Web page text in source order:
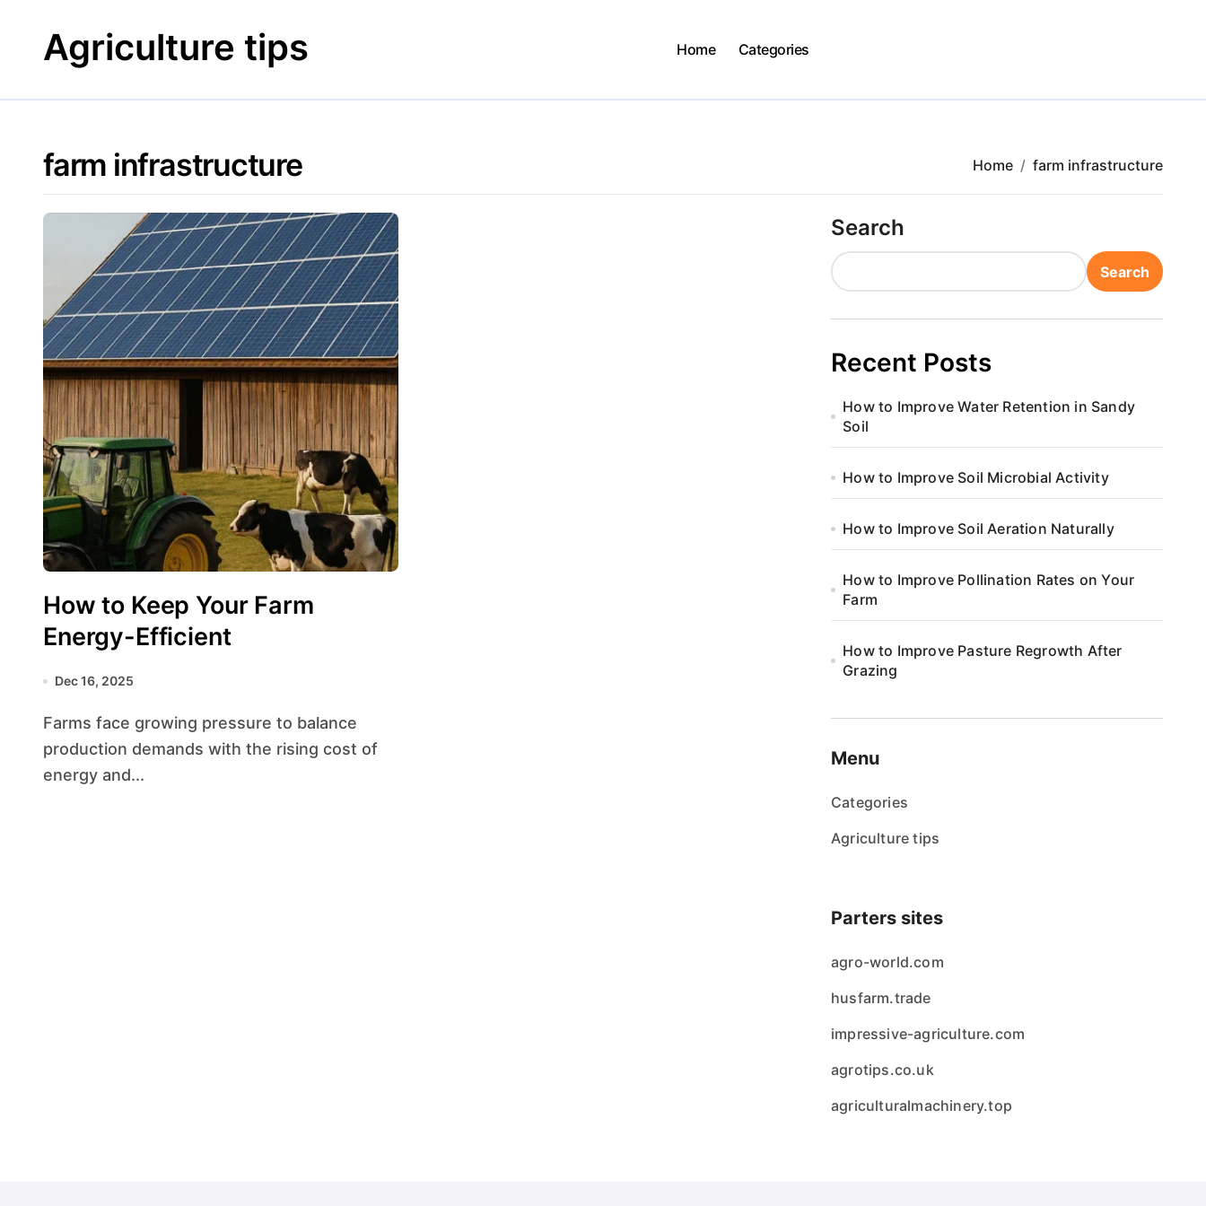
contentAgriculture tips Home Categories
farm infrastructure Home farm infrastructure
How to Keep Your Farm
Energy-Efficient
Dec 16, 2025
Farms face growing pressure to balance
production demands with the rising cost of
energy and...
Search
Search
Recent Posts
How to Improve Water Retention in Sandy
Soil
How to Improve Soil Microbial Activity
How to Improve Soil Aeration Naturally
How to Improve Pollination Rates on Your
Farm
How to Improve Pasture Regrowth After
Grazing
Menu
Categories
Agriculture tips
Parters sites
agro-world.com
husfarm.trade
impressive-agriculture.com
agrotips.co.uk
agriculturalmachinery.top